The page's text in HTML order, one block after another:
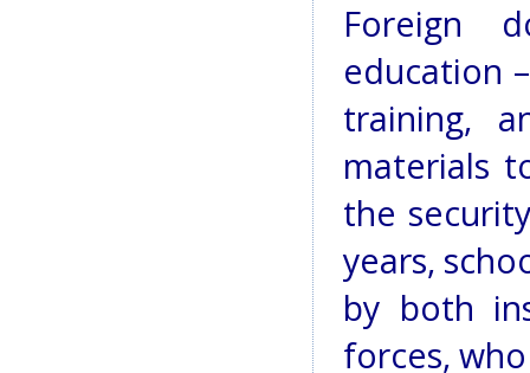
Foreign
education
training,
materials
the
years,
by both
forces,